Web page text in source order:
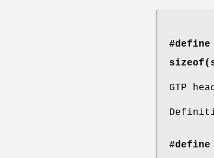
#define
GTP
#define